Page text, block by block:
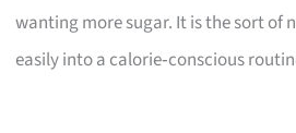
wanting more sugar. It is the sort of
easily into a calorie‑conscious